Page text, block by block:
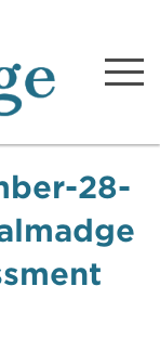
28-